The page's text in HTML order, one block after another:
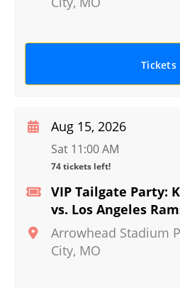
Tickets
VIP Tailgate Party:
vs. Los Angeles
Arrowhead Stadium
City, MO
Aug 15, 2026
Sat 11:00 AM
74 tickets left!